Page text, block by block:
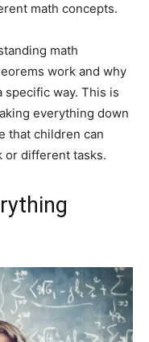
math concepts.
math
work and why
specific way. This is
everything down
that children can
or different tasks.